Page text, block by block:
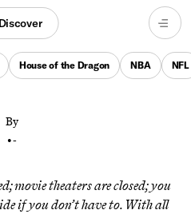
Discover
House of the Dragon NBA NFL
streaming has to
bad reality TV, from rom-
explosions
By
•-
movie theaters are closed; you
if you don’t have to. With all